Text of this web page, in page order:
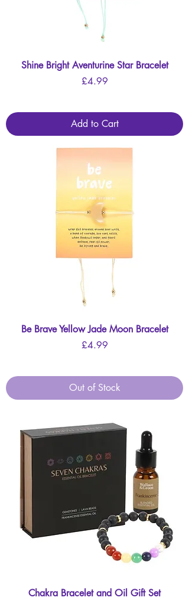
Shine Bright Aventurine Star Bracelet
Price
£4.99
Add to Cart
Be Brave Yellow Jade Moon Bracelet
Price
£4.99
Out of Stock
Chakra Bracelet and Oil Gift Set